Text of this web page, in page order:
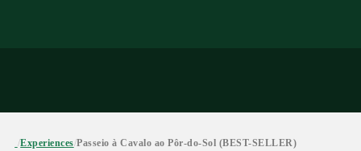
/Experiences/Passeio à Cavalo ao Pôr-do-Sol (BEST-SELLER)